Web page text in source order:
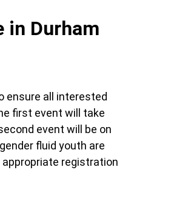
in Durham
ensure all interested
first event will take
event will be on
fluid youth are
registration